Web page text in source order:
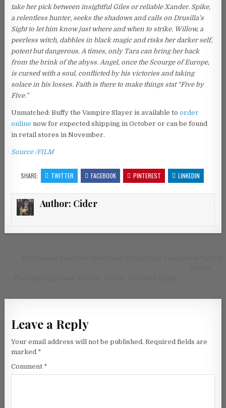
take her pick between insightful Giles or reliable Xander. Spike,
a relentless hunter, seeks the shadows and calls on Drusilla’s
Sight to let him know just where and when to strike. Willow, a
peerless witch, dabbles in black magic and risks her darker self,
potent but dangerous. A times, only Tara can bring her back
from the brink of the abyss. Angel, once the Scourge of Europe,
is cursed with a soul, conflicted by his victories and taking
solace in his losses. Faith is there to make things stat “Five by
Five.”
Unmatched: Buffy the Vampire Slayer is available toorder
online now for expected shipping in October or can be found
in retail stores in November.
Source /FILM
SHARE: TWITTER FACEBOOK PINTEREST LINKEDIN
Author: Cider
Leave a Reply
Your email address will not be published. Required fields are
marked *
Comment *